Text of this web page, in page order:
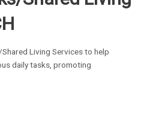
Living Services to help
daily tasks, promoting